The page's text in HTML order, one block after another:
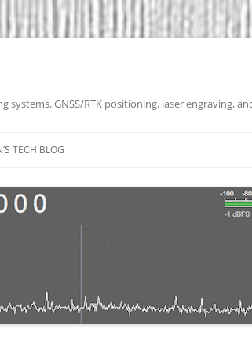
GNSS/RTK positioning, laser engraving,
TECH BLOG